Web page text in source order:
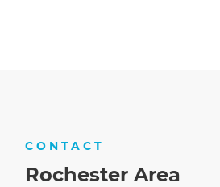
CONTACT
Rochester Area